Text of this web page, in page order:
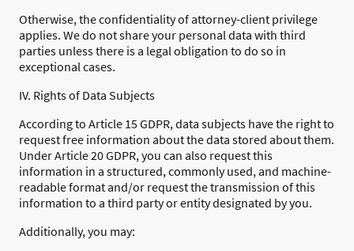
Otherwise, the confidentiality of attorney-client privilege
applies. We do not share your personal data with third
parties unless there is a legal obligation to do so in
exceptional cases.
IV. Rights of Data Subjects
According to Article 15 GDPR, data subjects have the right to
request free information about the data stored about them.
Under Article 20 GDPR, you can also request this
information in a structured, commonly used, and machine-
readable format and/or request the transmission of this
information to a third party or entity designated by you.
Additionally, you may: